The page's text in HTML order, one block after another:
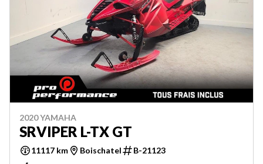
2020 YAMAHA
SRVIPER L-TX GT
11117 km Boischatel B-21123